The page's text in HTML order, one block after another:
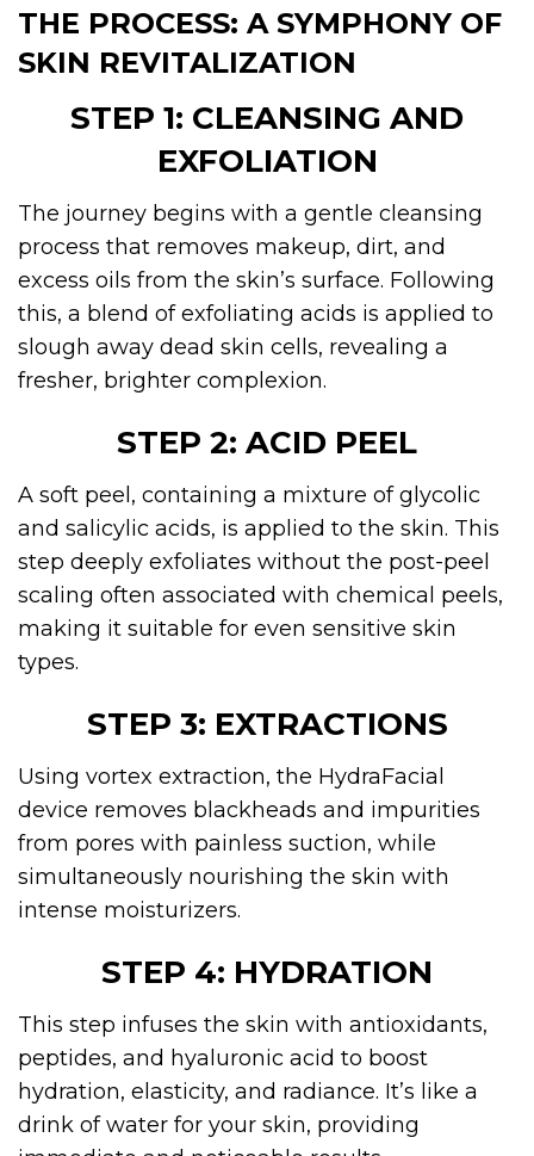
THE PROCESS: A SYMPHONY OF
SKIN REVITALIZATION
STEP 1: CLEANSING AND
EXFOLIATION
The journey begins with a gentle cleansing
process that removes makeup, dirt, and
excess oils from the skin’s surface. Following
this, a blend of exfoliating acids is applied to
slough away dead skin cells, revealing a
fresher, brighter complexion.
STEP 2: ACID PEEL
A soft peel, containing a mixture of glycolic
and salicylic acids, is applied to the skin. This
step deeply exfoliates without the post-peel
scaling often associated with chemical peels,
making it suitable for even sensitive skin
types.
STEP 3: EXTRACTIONS
Using vortex extraction, the HydraFacial
device removes blackheads and impurities
from pores with painless suction, while
simultaneously nourishing the skin with
intense moisturizers.
STEP 4: HYDRATION
This step infuses the skin with antioxidants,
peptides, and hyaluronic acid to boost
hydration, elasticity, and radiance. It’s like a
drink of water for your skin, providing